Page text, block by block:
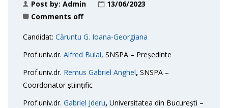
Post by: Admin
13/06/2023
Comments off
Candidat: Căruntu G. Ioana-Georgiana
Prof.univ.dr. Alfred Bulai, SNSPA – Președinte
Prof.univ.dr. Remus Gabriel Anghel, SNSPA –
Coordonator științific
Prof.univ.dr. Gabriel Jderu, Universitatea din București –